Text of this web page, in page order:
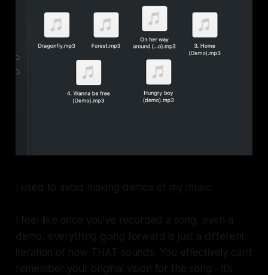
I used to avoid making demos of my music.
I feel like once you’ve recorded a song, even a
demo, everything going forward is just a different
iteration of how THAT sounds. You effectively can’t
remember your original vision for the song - it’s